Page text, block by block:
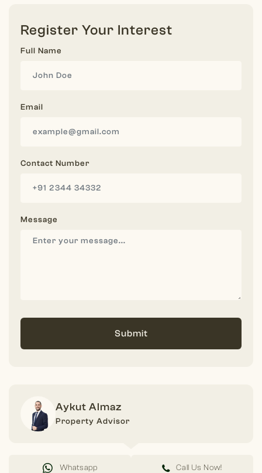
Register Your Interest
Full Name
Email
Contact Number
Message
Submit
Aykut Almaz
Property Advisor
Whatsapp Call Us Now!